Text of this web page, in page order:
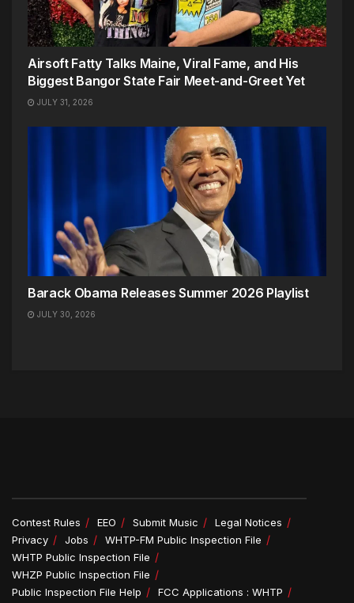
Airsoft Fatty Talks Maine, Viral Fame, and His
Biggest Bangor State Fair Meet-and-Greet Yet
JULY 31, 2026
Barack Obama Releases Summer 2026 Playlist
JULY 30, 2026
Contest Rules EEO Submit Music
Legal Notices
Privacy
Jobs
WHTP-FM Public Inspection File
WHTP Public Inspection File
WHZP Public Inspection File
Public Inspection File Help
FCC Applications : WHTP